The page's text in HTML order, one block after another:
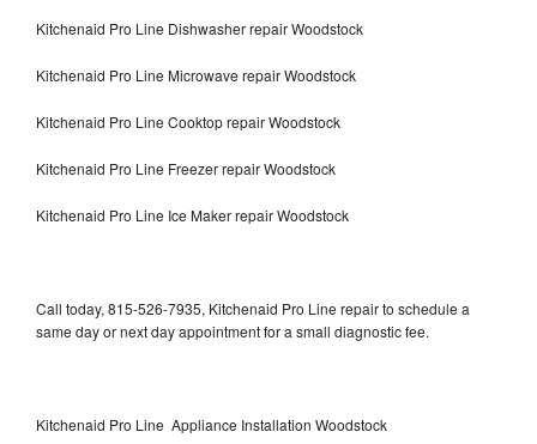
Kitchenaid Pro Line Dishwasher repair Woodstock
Kitchenaid Pro Line Microwave repair Woodstock
Kitchenaid Pro Line Cooktop repair Woodstock
Kitchenaid Pro Line Freezer repair Woodstock
Kitchenaid Pro Line Ice Maker repair Woodstock
Call today, 815-526-7935, Kitchenaid Pro Line repair to schedule a
same day or next day appointment for a small diagnostic fee.
Kitchenaid Pro Line Appliance Installation Woodstock